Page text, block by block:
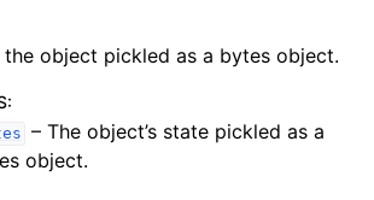
the object pickled as a bytes object.
:
– The object’s state pickled as a
object.